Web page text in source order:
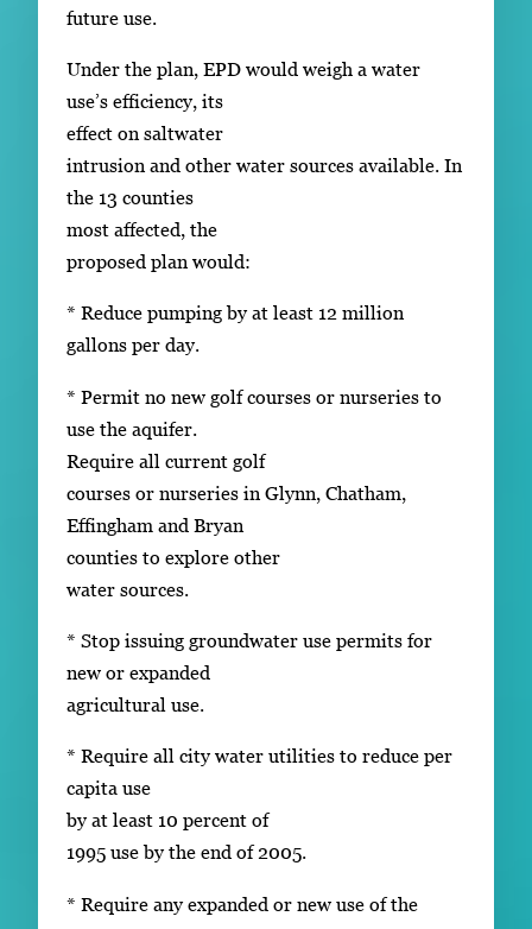
future use.
Under the plan, EPD would weigh a water
use’s efficiency, its
effect on saltwater
intrusion and other water sources available. In
the 13 counties
most affected, the
proposed plan would:
* Reduce pumping by at least 12 million
gallons per day.
* Permit no new golf courses or nurseries to
use the aquifer.
Require all current golf
courses or nurseries in Glynn, Chatham,
Effingham and Bryan
counties to explore other
water sources.
* Stop issuing groundwater use permits for
new or expanded
agricultural use.
* Require all city water utilities to reduce per
capita use
by at least 10 percent of
1995 use by the end of 2005.
* Require any expanded or new use of the